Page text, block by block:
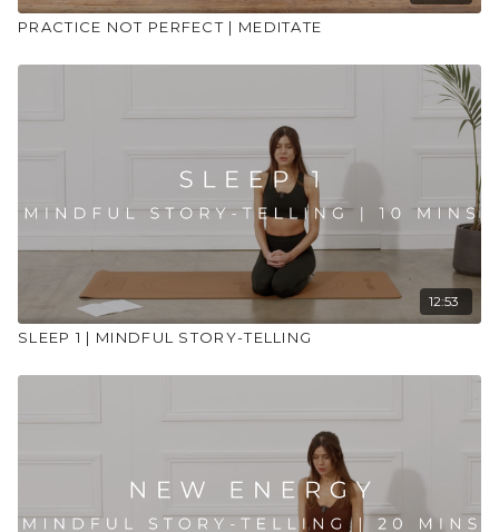
PRACTICE NOT PERFECT | MEDITATE
12:53
SLEEP 1 | MINDFUL STORY-TELLING